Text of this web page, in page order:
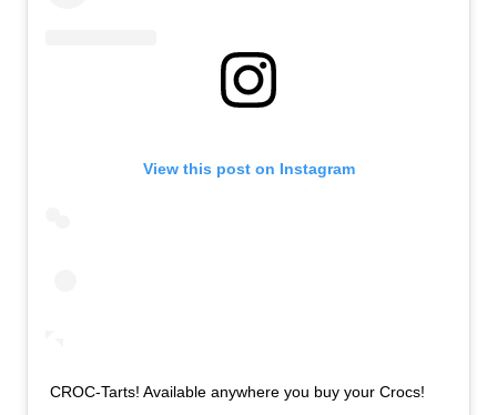
View this post on Instagram
CROC-Tarts! Available anywhere you buy your Crocs!